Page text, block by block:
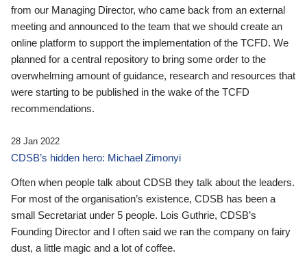
from our Managing Director, who came back from an external
meeting and announced to the team that we should create an
online platform to support the implementation of the TCFD. We
planned for a central repository to bring some order to the
overwhelming amount of guidance, research and resources that
were starting to be published in the wake of the TCFD
recommendations.
28 Jan 2022
CDSB’s hidden hero: Michael Zimonyi
Often when people talk about CDSB they talk about the leaders.
For most of the organisation’s existence, CDSB has been a
small Secretariat under 5 people. Lois Guthrie, CDSB’s
Founding Director and I often said we ran the company on fairy
dust, a little magic and a lot of coffee.